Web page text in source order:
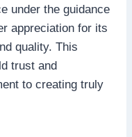
under the guidance
appreciation for its
quality. This
trust and
to creating truly